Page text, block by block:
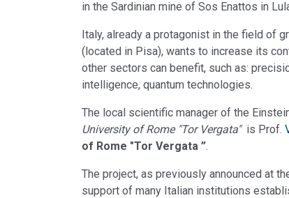
in the Sardinian mine of Sos Enattos in
Italy, already a protagonist in the field of
(located in Pisa), wants to increase its
other sectors can benefit, such as:
intelligence, quantum technologies.
The local scientific manager of the
University of Rome "Tor Vergata"is Prof.
of Rome "Tor Vergata ”.
The project, as previously announced at
support of many Italian institutions